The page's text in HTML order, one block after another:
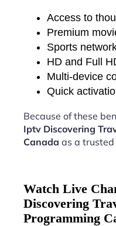
Access to
Premium
Sports
HD and Full
Multi-device
Quick
Because of these
Iptv Discovering
Canada as a trusted
Watch Live
Discovering
Programming